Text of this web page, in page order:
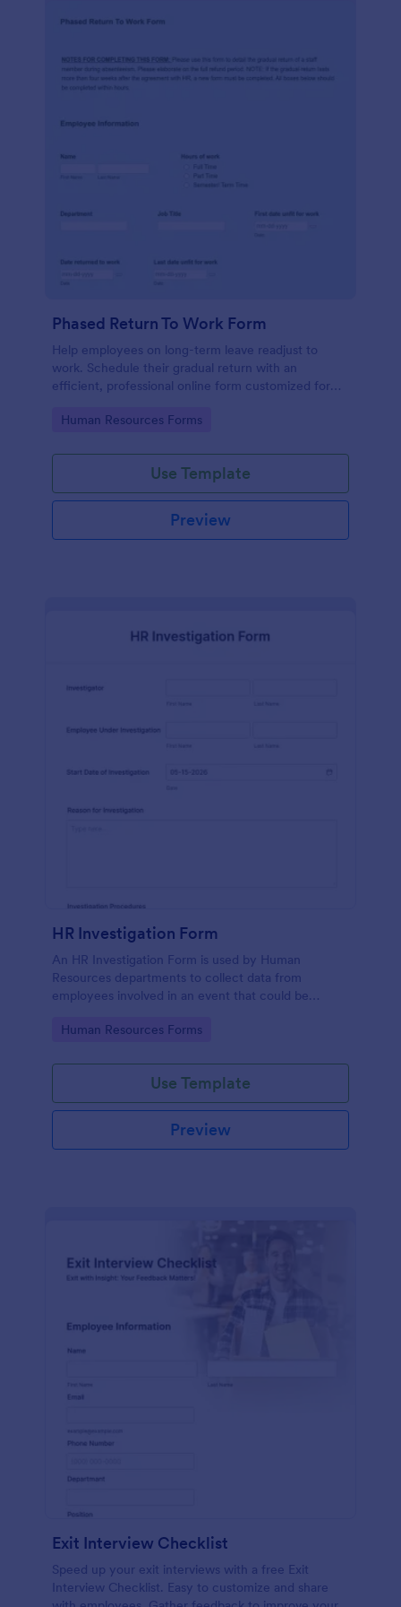
Phased Return To Work Form
Help employees on long-term leave readjust to
work. Schedule their gradual return with an
efficient, professional online form customized for
Go to Category:
Human Resources Forms
Use Template
Preview
HR Investigation Form
An HR Investigation Form is used by Human
Resources departments to collect data from
employees involved in an event that could be
Go to Category:
Human Resources Forms
Use Template
Preview
Exit Interview Checklist
Speed up your exit interviews with a free Exit
Interview Checklist. Easy to customize and share